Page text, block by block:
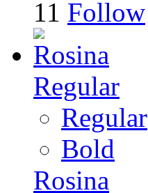
11 Follow
Regular
Regular
Bold
Rosina